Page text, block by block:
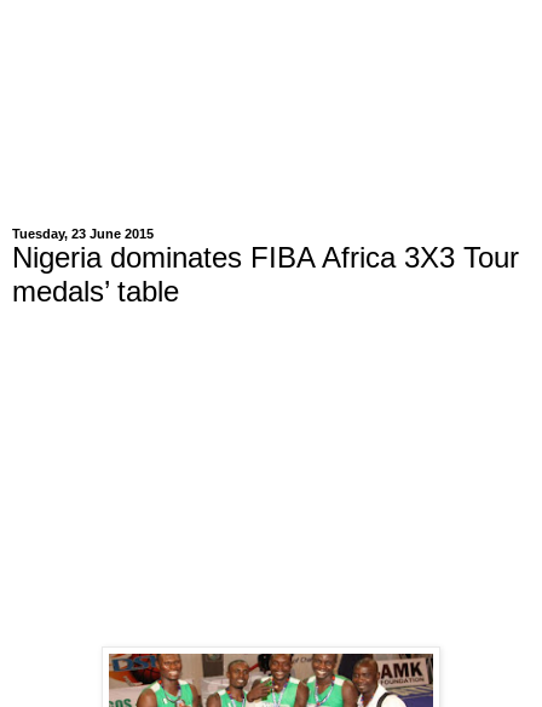
Tuesday, 23 June 2015
Nigeria dominates FIBA Africa 3X3 Tour
medals’ table